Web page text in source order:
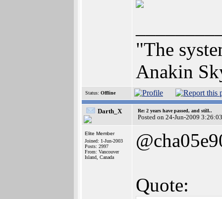
"The
Anakin
Status: Offline
Darth_X Re: 2 years have passed, and still..
Posted on 24-Jun-2009 3:26:03
Elite Member
Joined: 1-Jun-2003
Posts: 2997
From: Vancouver
Island, Canada
Quote: